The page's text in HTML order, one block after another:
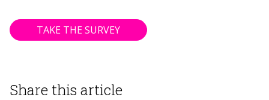
TAKE THE SURVEY
Share this article